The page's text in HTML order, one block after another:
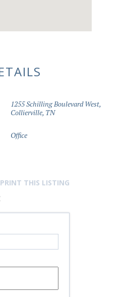
1255 Schilling Boulevard West,
Collierville, TN
Office
PRINT THIS LISTING